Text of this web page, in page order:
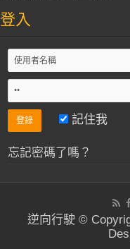
登入
記住我
忘記密碼了嗎？
逆向行駛 ©